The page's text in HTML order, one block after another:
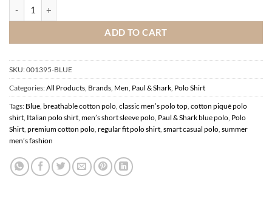
ADD TO CART
SKU:001395-BLUE
Categories:All Products, Brands, Men, Paul & Shark, Polo Shirt
Tags: Blue, breathable cotton polo, classic men’s polo top, cotton piqué polo
shirt, Italian polo shirt, men’s short sleeve polo, Paul & Shark blue polo, Polo
Shirt, premium cotton polo, regular fit polo shirt, smart casual polo, summer
men’s fashion